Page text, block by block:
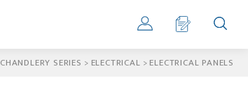
CHANDLERY SERIES > ELECTRICAL >ELECTRICAL PANELS